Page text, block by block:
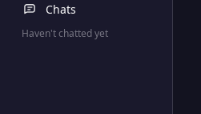
Chats
Haven't chatted yet